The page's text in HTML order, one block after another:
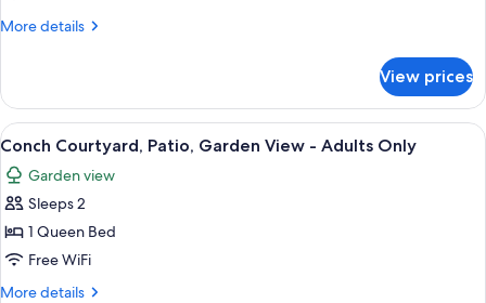
Gecko's
Adults
Only
More details
More
Gecko's
Garden
-
Adults
Only
View prices
View
all
photos
for
Conch
Courtyard,
Patio,
A bedroom with a bed, a television,
5
Conch Courtyard, Patio, Garden View - Adults Only
Garden view
Sleeps 2
1 Queen Bed
Free WiFi
More details
More